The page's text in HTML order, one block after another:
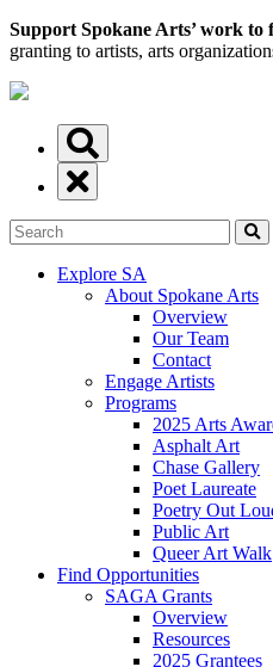
Support Spokane Arts’ work
granting to artists, arts
Explore SA
About Spokane Arts
Overview
Our Team
Contact
Engage Artists
Programs
2025 Arts
Asphalt Art
Chase Gallery
Poet Laureate
Poetry Out
Public Art
Queer Art Walk
Find Opportunities
SAGA Grants
Overview
Resources
2025 Grantees